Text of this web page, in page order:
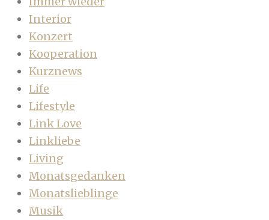
Interior
Konzert
Kooperation
Kurznews
Life
Lifestyle
Link Love
Linkliebe
Living
Monatsgedanken
Monatslieblinge
Musik